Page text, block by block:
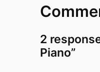
2
Piano”